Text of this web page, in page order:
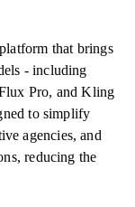
that brings
- including
Pro, and Kling
to simplify
agencies, and
reducing the